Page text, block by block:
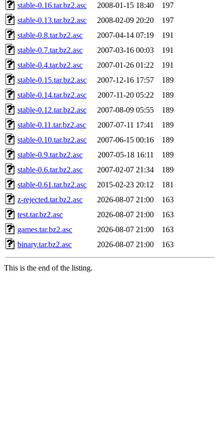
stable-0.16.tar.bz2.asc
2008-01-15 18:40
197
stable-0.13.tar.bz2.asc
2008-02-09 20:20
197
stable-0.8.tar.bz2.asc
2007-04-14 07:19
191
stable-0.7.tar.bz2.asc
2007-03-16 00:03
191
stable-0.4.tar.bz2.asc
2007-01-26 01:22
191
stable-0.15.tar.bz2.asc
2007-12-16 17:57
189
stable-0.14.tar.bz2.asc
2007-11-20 05:22
189
stable-0.12.tar.bz2.asc
2007-08-09 05:55
189
stable-0.11.tar.bz2.asc
2007-07-11 17:41
189
stable-0.10.tar.bz2.asc
2007-06-15 00:16
189
stable-0.9.tar.bz2.asc
2007-05-18 16:11
189
stable-0.6.tar.bz2.asc
2007-02-07 21:34
189
stable-0.61.tar.bz2.asc
2015-02-23 20:12
181
z-rejected.tar.bz2.asc
2026-08-07 21:00
163
test.tar.bz2.asc
2026-08-07 21:00
163
games.tar.bz2.asc
2026-08-07 21:00
163
binary.tar.bz2.asc
2026-08-07 21:00 163
This is the end of the listing.